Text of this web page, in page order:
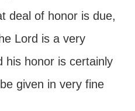
deal of honor is due,
Lord is a very
his honor is certainly
given in very fine